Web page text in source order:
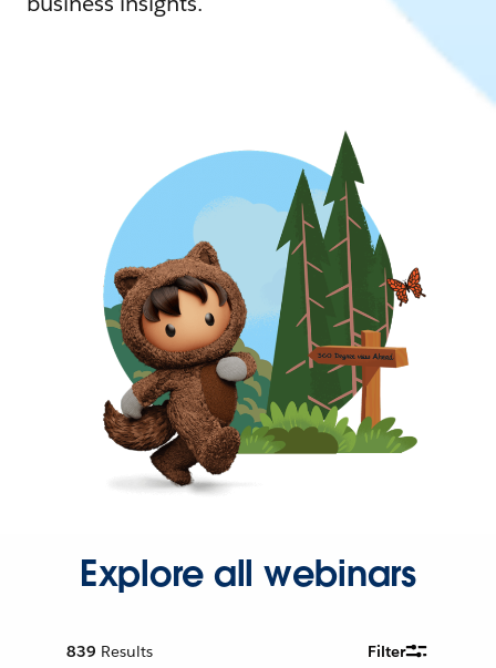
Explore all webinars
839 Results Filter